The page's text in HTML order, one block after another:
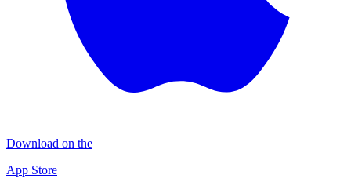
Download on the
App Store